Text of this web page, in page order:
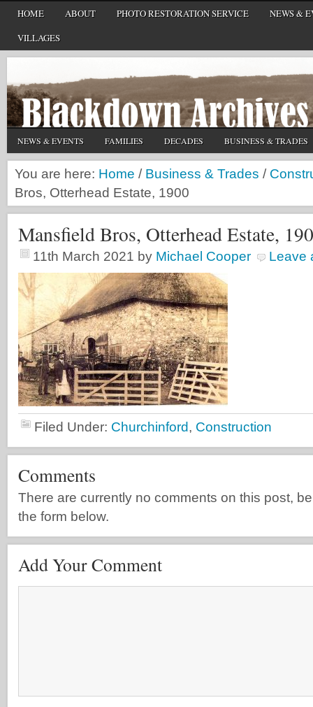
HOME ABOUT PHOTO RESTORATION SERVICE
NEWS &
VILLAGES
NEWS & EVENTS FAMILIES DECADES BUSINESS & TRADES
You are here: Home / Business & Trades /
Bros, Otterhead Estate, 1900
Mansfield Bros, Otterhead Estate,
11th March 2021 by Michael Cooper Leave
Filed Under: Churchinford, Construction
Comments
There are currently no comments on this post,
the form below.
Add Your Comment